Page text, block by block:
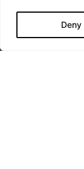
Deny